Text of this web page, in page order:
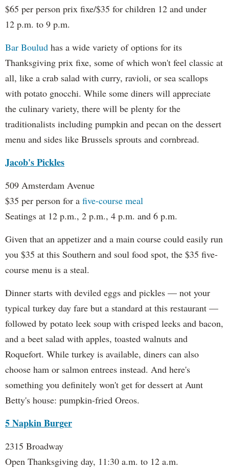
$65 per person prix fixe/$35 for children 12 and under
12 p.m. to 9 p.m.
Bar Boulud has a wide variety of options for its
Thanksgiving prix fixe, some of which won't feel classic at
all, like a crab salad with curry, ravioli, or sea scallops
with potato gnocchi. While some diners will appreciate
the culinary variety, there will be plenty for the
traditionalists including pumpkin and pecan on the dessert
menu and sides like Brussels sprouts and cornbread.
Jacob's Pickles
509 Amsterdam Avenue
$35 per person for a five-course meal
Seatings at 12 p.m., 2 p.m., 4 p.m. and 6 p.m.
Given that an appetizer and a main course could easily run
you $35 at this Southern and soul food spot, the $35 five-
course menu is a steal.
Dinner starts with deviled eggs and pickles — not your
typical turkey day fare but a standard at this restaurant —
followed by potato leek soup with crisped leeks and bacon,
and a beet salad with apples, toasted walnuts and
Roquefort. While turkey is available, diners can also
choose ham or salmon entrees instead. And here's
something you definitely won't get for dessert at Aunt
Betty's house: pumpkin-fried Oreos.
5 Napkin Burger
2315 Broadway
Open Thanksgiving day, 11:30 a.m. to 12 a.m.